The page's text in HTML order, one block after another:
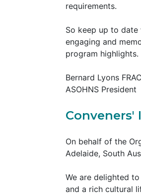
requirements.
So keep up to
engaging and
program highlights.
Bernard Lyons
ASOHNS President
On behalf of the
Adelaide, South
We are delighted
and a rich cultural